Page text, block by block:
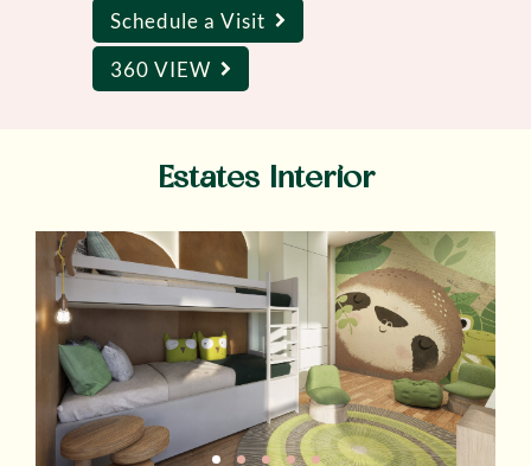
Schedule a Visit
360 VIEW
Estates Interior